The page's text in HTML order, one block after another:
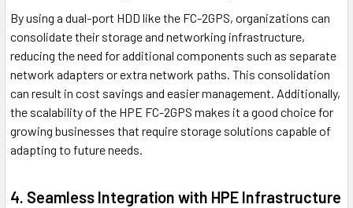
By using a dual-port HDD like the FC-2GPS, organizations can
consolidate their storage and networking infrastructure,
reducing the need for additional components such as separate
network adapters or extra network paths. This consolidation
can result in cost savings and easier management. Additionally,
the scalability of the HPE FC-2GPS makes it a good choice for
growing businesses that require storage solutions capable of
adapting to future needs.
4. Seamless Integration with HPE Infrastructure